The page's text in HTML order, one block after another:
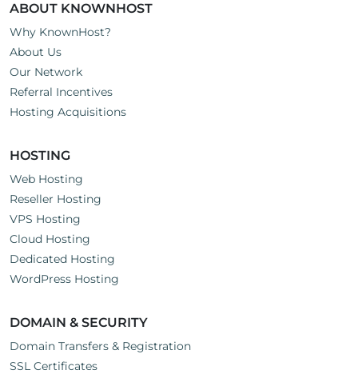
ABOUT KNOWNHOST
Why KnownHost?
About Us
Our Network
Referral Incentives
Hosting Acquisitions
HOSTING
Web Hosting
Reseller Hosting
VPS Hosting
Cloud Hosting
Dedicated Hosting
WordPress Hosting
DOMAIN & SECURITY
Domain Transfers & Registration
SSL Certificates